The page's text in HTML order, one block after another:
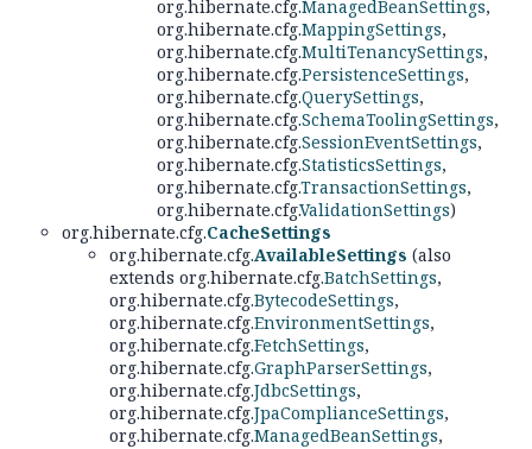
org.hibernate.cfg.ManagedBeanSettings,
org.hibernate.cfg.MappingSettings,
org.hibernate.cfg.MultiTenancySettings,
org.hibernate.cfg.PersistenceSettings,
org.hibernate.cfg.QuerySettings,
org.hibernate.cfg.SchemaToolingSettings,
org.hibernate.cfg.SessionEventSettings,
org.hibernate.cfg.StatisticsSettings,
org.hibernate.cfg.TransactionSettings,
org.hibernate.cfg.ValidationSettings)
org.hibernate.cfg.CacheSettings
org.hibernate.cfg.AvailableSettings (also
extends org.hibernate.cfg.BatchSettings,
org.hibernate.cfg.BytecodeSettings,
org.hibernate.cfg.EnvironmentSettings,
org.hibernate.cfg.FetchSettings,
org.hibernate.cfg.GraphParserSettings,
org.hibernate.cfg.JdbcSettings,
org.hibernate.cfg.JpaComplianceSettings,
org.hibernate.cfg.ManagedBeanSettings,